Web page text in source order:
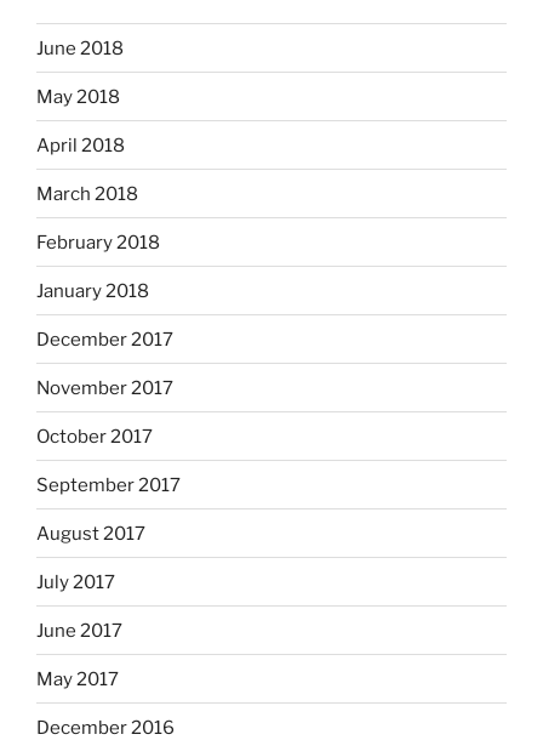
June 2018
May 2018
April 2018
March 2018
February 2018
January 2018
December 2017
November 2017
October 2017
September 2017
August 2017
July 2017
June 2017
May 2017
December 2016